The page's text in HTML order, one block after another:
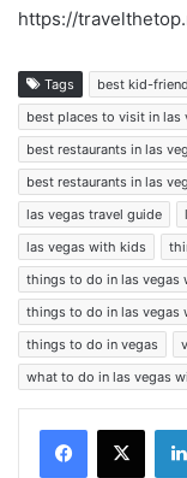
https://
Tags
best kid-
best places to visit in las
best restaurants in las
best restaurants in las
las vegas travel guide
las vegas with kids
things to do in las vegas
things to do in las vegas
things to do in vegas
what to do in las vegas